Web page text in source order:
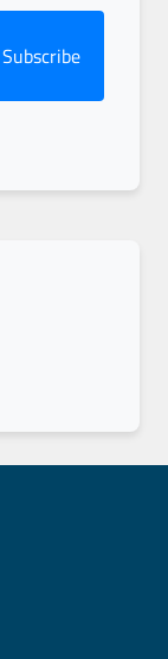
Subscribe